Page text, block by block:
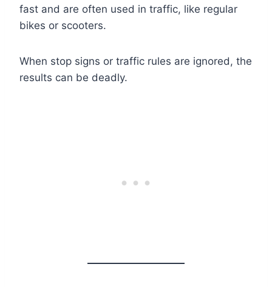
fast and are often used in traffic, like regular
bikes or scooters.
When stop signs or traffic rules are ignored, the
results can be deadly.